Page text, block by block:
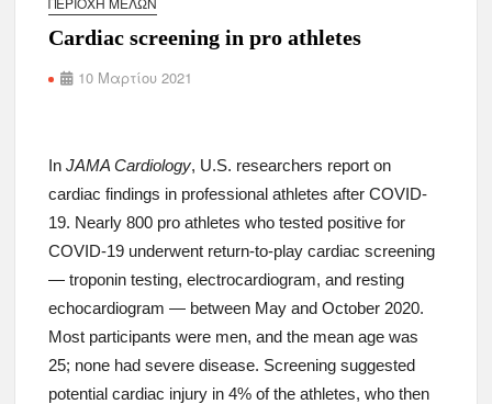
Cardiac screening in pro athletes
10 Μαρτίου 2021
InJAMA Cardiology, U.S. researchers report on
cardiac findings in professional athletes after COVID-
19. Nearly 800 pro athletes who tested positive for
COVID-19 underwent return-to-play cardiac screening
— troponin testing, electrocardiogram, and resting
echocardiogram — between May and October 2020.
Most participants were men, and the mean age was
25; none had severe disease. Screening suggested
potential cardiac injury in 4% of the athletes, who then